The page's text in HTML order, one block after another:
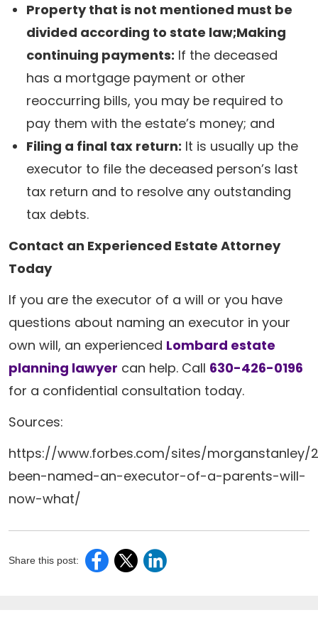
Property that is not mentioned must be
divided according to state law;Making
continuing payments: If the deceased
has a mortgage payment or other
reoccurring bills, you may be required to
pay them with the estate’s money; and
Filing a final tax return: It is usually up the
executor to file the deceased person’s last
tax return and to resolve any outstanding
tax debts.
Contact an Experienced Estate Attorney
Today
If you are the executor of a will or you have
questions about naming an executor in your
own will, an experienced Lombard estate
planning lawyer can help. Call 630-426-0196
for a confidential consultation today.
Sources:
https://www.forbes.com/sites/morganstanley/
been-named-an-executor-of-a-parents-will-
now-what/
Share this post: